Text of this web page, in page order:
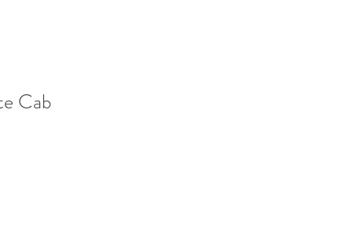
Cab